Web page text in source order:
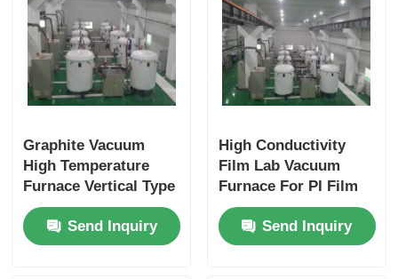
Graphite Vacuum
High Temperature
Furnace Vertical Type
With Quick Cooling
Send Inquiry
High Conductivity
Film Lab Vacuum
Furnace For PI Film
Graphitization
ProductionSend Inquiry